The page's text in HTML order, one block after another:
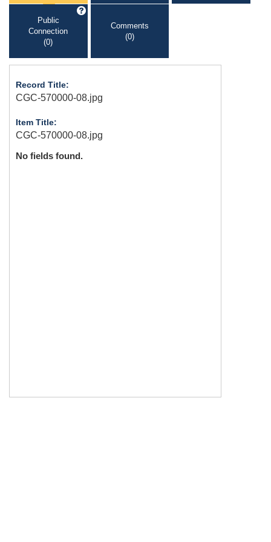
Public
Connection
(0)
Comments
(0)
Record Title:
CGC-570000-08.jpg
Item Title:
CGC-570000-08.jpg
No fields found.